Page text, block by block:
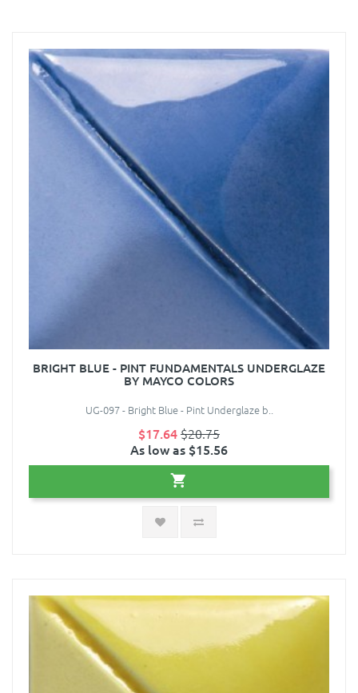
BRIGHT BLUE - PINT FUNDAMENTALS UNDERGLAZE
BY MAYCO COLORS
UG-097 - Bright Blue - Pint Underglaze b..
$17.64$20.75
As low as $15.56